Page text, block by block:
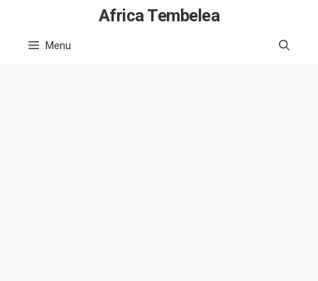
content
Africa Tembelea
Menu